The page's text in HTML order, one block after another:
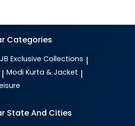
Categories
Exclusive Collections |
| Modi Kurta & Jacket |
State And Cities